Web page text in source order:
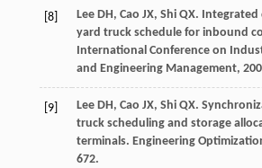
[8] Lee DH, Cao JX, Shi QX. Integrated
yard truck schedule for inbound
International Conference on
and Engineering Management,
[9] Lee DH, Cao JX, Shi QX.
truck scheduling and storage
terminals. Engineering
672.